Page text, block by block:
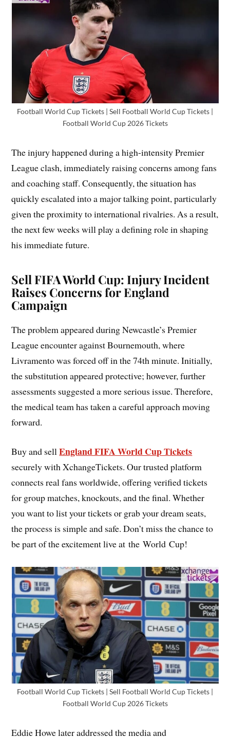
Football World Cup Tickets | Sell Football World Cup Tickets |
Football World Cup 2026 Tickets
The injury happened during a high-intensity Premier
League clash, immediately raising concerns among fans
and coaching staff. Consequently, the situation has
quickly escalated into a major talking point, particularly
given the proximity to international rivalries. As a result,
the next few weeks will play a defining role in shaping
his immediate future.
Sell FIFA World Cup: Injury Incident
Raises Concerns for England
Campaign
The problem appeared during Newcastle’s Premier
League encounter against Bournemouth, where
Livramento was forced off in the 74th minute. Initially,
the substitution appeared protective; however, further
assessments suggested a more serious issue. Therefore,
the medical team has taken a careful approach moving
forward.
Buy and sellEngland FIFA World Cup Tickets
securely with XchangeTickets. Our trusted platform
connects real fans worldwide, offering verified tickets
for group matches, knockouts, and the final. Whether
you want to list your tickets or grab your dream seats,
the process is simple and safe. Don’t miss the chance to
be part of the excitement live at the World Cup!
Football World Cup Tickets | Sell Football World Cup Tickets |
Football World Cup 2026 Tickets
Eddie Howe later addressed the media and